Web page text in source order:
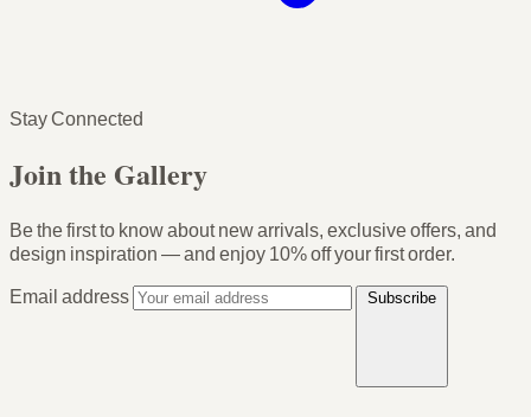
Stay Connected
Join the Gallery
Be the first to know about new arrivals, exclusive offers, and
design inspiration — and enjoy 10% off your first order.
Email address
Subscribe